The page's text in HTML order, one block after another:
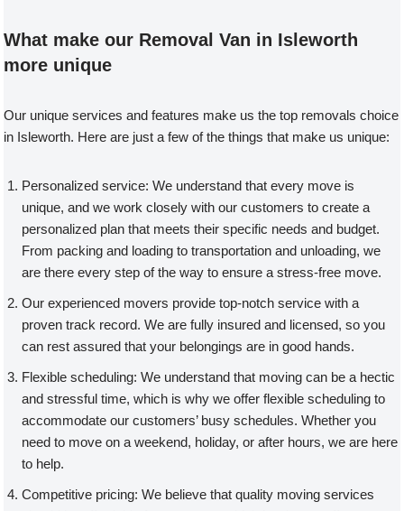
What make our Removal Van in Isleworth
more unique
Our unique services and features make us the top removals choice
in Isleworth. Here are just a few of the things that make us unique:
Personalized service: We understand that every move is
unique, and we work closely with our customers to create a
personalized plan that meets their specific needs and budget.
From packing and loading to transportation and unloading, we
are there every step of the way to ensure a stress-free move.
Our experienced movers provide top-notch service with a
proven track record. We are fully insured and licensed, so you
can rest assured that your belongings are in good hands.
Flexible scheduling: We understand that moving can be a hectic
and stressful time, which is why we offer flexible scheduling to
accommodate our customers’ busy schedules. Whether you
need to move on a weekend, holiday, or after hours, we are here
to help.
Competitive pricing: We believe that quality moving services